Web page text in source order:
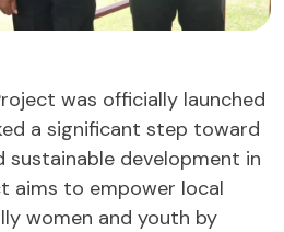
was officially launched
a significant step toward
sustainable development in
aims to empower local
women and youth by